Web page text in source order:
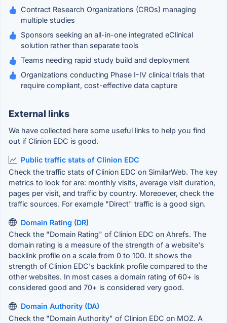
Contract Research Organizations (CROs) managing
multiple studies
Sponsors seeking an all-in-one integrated eClinical
solution rather than separate tools
Teams needing rapid study build and deployment
Organizations conducting Phase I-IV clinical trials that
require compliant, cost-effective data capture
External links
We have collected here some useful links to help you find
out if Clinion EDC is good.
Public traffic stats of Clinion EDC
Check the traffic stats of Clinion EDC on SimilarWeb. The key
metrics to look for are: monthly visits, average visit duration,
pages per visit, and traffic by country. Moreoever, check the
traffic sources. For example "Direct" traffic is a good sign.
Domain Rating (DR)
Check the "Domain Rating" of Clinion EDC on Ahrefs. The
domain rating is a measure of the strength of a website's
backlink profile on a scale from 0 to 100. It shows the
strength of Clinion EDC's backlink profile compared to the
other websites. In most cases a domain rating of 60+ is
considered good and 70+ is considered very good.
Domain Authority (DA)
Check the "Domain Authority" of Clinion EDC on MOZ. A